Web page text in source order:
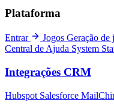
Plataforma
Entrar Jogos Geração de
Central de Ajuda System
Integrações CRM
Hubspot Salesforce